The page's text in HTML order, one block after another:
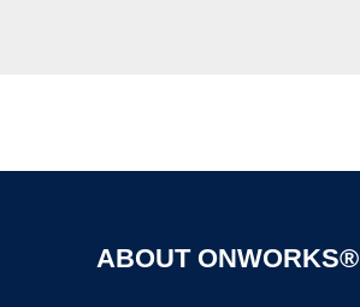
ABOUT ONWORKS®